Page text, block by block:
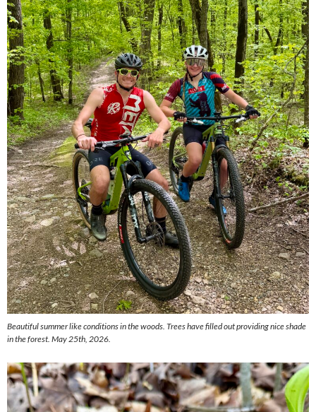
Beautiful summer like conditions in the woods. Trees have filled out providing nice shade
in the forest. May 25th, 2026.